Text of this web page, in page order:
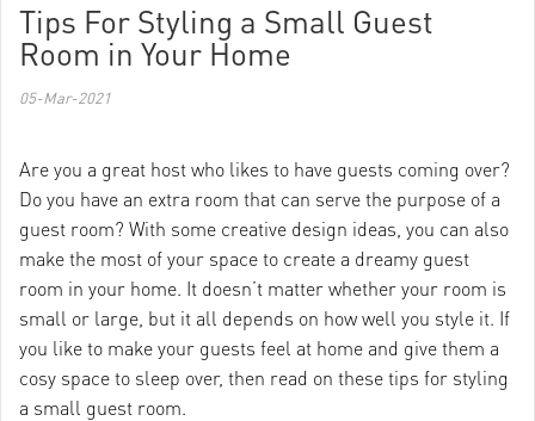
Tips For Styling a Small Guest
Room in Your Home
05-Mar-2021
Are you a great host who likes to have guests coming over?
Do you have an extra room that can serve the purpose of a
guest room? With some creative design ideas, you can also
make the most of your space to create a dreamy guest
room in your home. It doesn’t matter whether your room is
small or large, but it all depends on how well you style it. If
you like to make your guests feel at home and give them a
cosy space to sleep over, then read on these tips for styling
a small guest room.